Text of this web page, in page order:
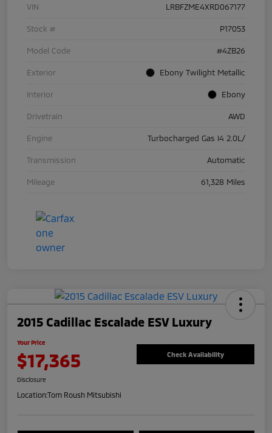
VIN LRBFZME4XRD067177
Stock # P17053
Model Code #4ZB26
Exterior Ebony Twilight Metallic
Interior Ebony
Drivetrain AWD
Engine Turbocharged Gas I4 2.0L/
Transmission Automatic
Mileage 61,328 Miles
2015 Cadillac Escalade ESV Luxury
Your Price
$17,365 Check Availability
Disclosure
Location:Tom Roush Mitsubishi